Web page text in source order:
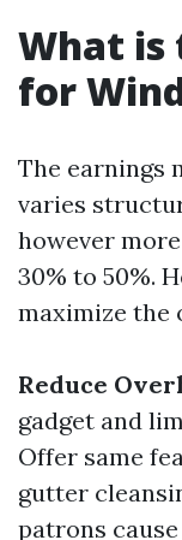
What is
for
The earnings
varies
however
30% to 50%.
maximize the
Reduce
gadget and
Offer same
gutter
patrons